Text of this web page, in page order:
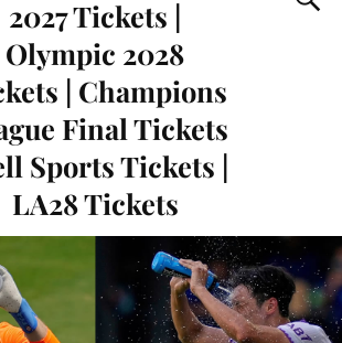
2027 Tickets |
Olympic 2028
| Champions
Final Tickets
Sports Tickets |
LA28 Tickets